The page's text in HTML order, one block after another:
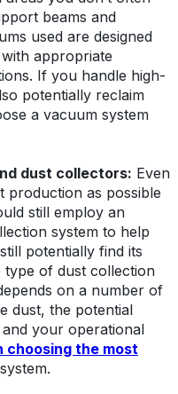
beams and
used are designed
appropriate
If you handle high-
potentially reclaim
a vacuum system
dust collectors: Even
production as possible
still employ an
system to help
potentially find its
of dust collection
on a number of
dust, the potential
your operational
choosing the most